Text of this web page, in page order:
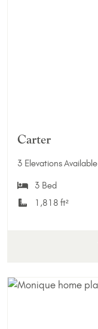
Carter
3 Elevations Available
3 Bed
1,818 ft²